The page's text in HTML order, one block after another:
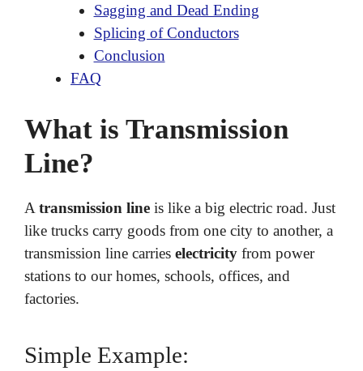
Sagging and Dead Ending
Splicing of Conductors
Conclusion
FAQ
What is Transmission
Line?
Atransmission line is like a big electric road. Just
like trucks carry goods from one city to another, a
transmission line carries electricity from power
stations to our homes, schools, offices, and
factories.
Simple Example: